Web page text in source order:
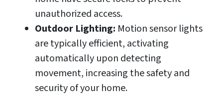
unauthorized access.
Outdoor Lighting: Motion sensor lights
are typically efficient, activating
automatically upon detecting
movement, increasing the safety and
security of your home.